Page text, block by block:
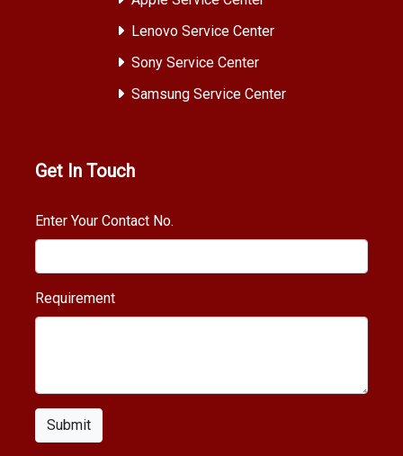
Lenovo Service Center
Sony Service Center
Samsung Service Center
Get In Touch
Enter Your Contact No.
Requirement
Submit